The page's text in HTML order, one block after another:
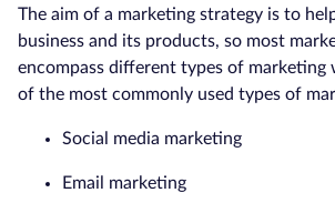
The aim of a marketing strategy is to
business and its products, so most
encompass different types of marketing
of the most commonly used types of
Social media marketing
Email marketing